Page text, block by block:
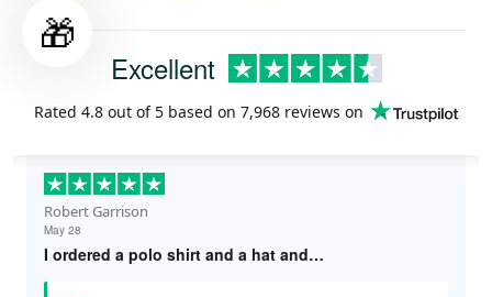
Excellent
Rated 4.8 out of 5 based on 7,968 reviews on
Robert Garrison
May 28
I ordered a polo shirt and a hat and…
🎁